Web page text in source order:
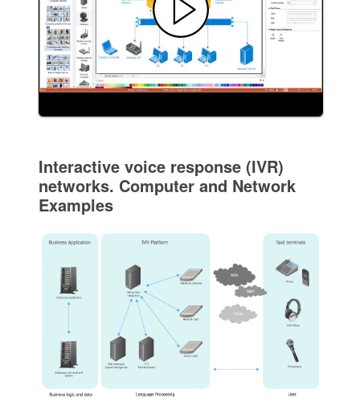
Interactive voice response (IVR)
networks. Computer and Network
Examples